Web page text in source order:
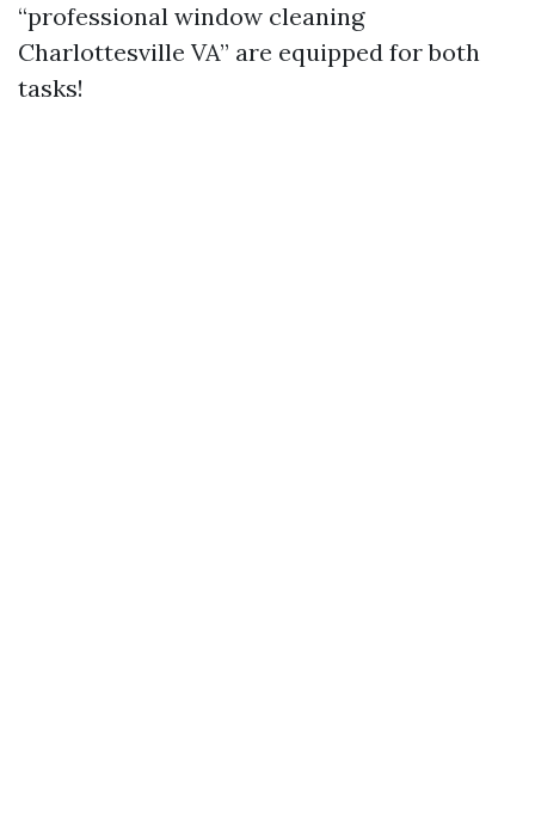
“professional window cleaning
Charlottesville VA” are equipped for both
tasks!